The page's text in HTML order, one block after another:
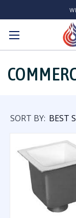
Search
SORT BY: